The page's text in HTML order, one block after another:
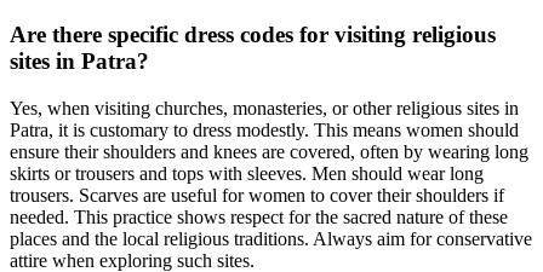
Are there specific dress codes for visiting religious
sites in Patra?
Yes, when visiting churches, monasteries, or other religious sites in
Patra, it is customary to dress modestly. This means women should
ensure their shoulders and knees are covered, often by wearing long
skirts or trousers and tops with sleeves. Men should wear long
trousers. Scarves are useful for women to cover their shoulders if
needed. This practice shows respect for the sacred nature of these
places and the local religious traditions. Always aim for conservative
attire when exploring such sites.